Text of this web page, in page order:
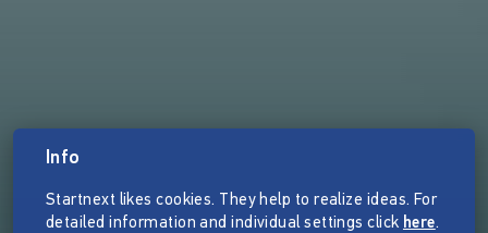
Info
Startnext likes cookies. They help to realize ideas. For
detailed information and individual settings click here.